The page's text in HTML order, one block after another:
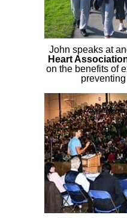
John speaks at
Heart
on the benefits of